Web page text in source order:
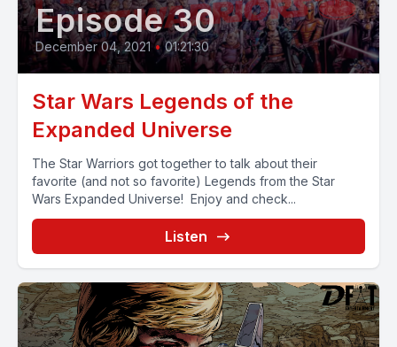
Episode 30
December 04, 2021 • 01:21:30
Star Wars Legends of the
Expanded Universe
The Star Warriors got together to talk about their
favorite (and not so favorite) Legends from the Star
Wars Expanded Universe! Enjoy and check...
Listen